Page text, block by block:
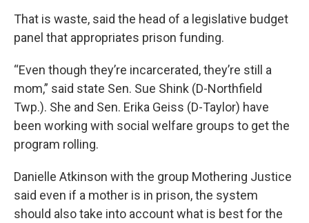
That is waste, said the head of a legislative budget
panel that appropriates prison funding.
“Even though they’re incarcerated, they’re still a
mom,” said state Sen. Sue Shink (D-Northfield
Twp.). She and Sen. Erika Geiss (D-Taylor) have
been working with social welfare groups to get the
program rolling.
Danielle Atkinson with the group Mothering Justice
said even if a mother is in prison, the system
should also take into account what is best for the